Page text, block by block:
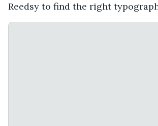
Reedsy to find the right